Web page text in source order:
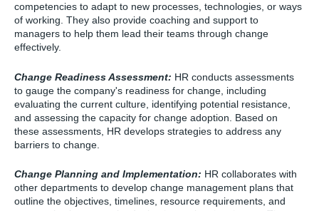
competencies to adapt to new processes, technologies, or ways
of working. They also provide coaching and support to
managers to help them lead their teams through change
effectively.
Change Readiness Assessment: HR conducts assessments
to gauge the company's readiness for change, including
evaluating the current culture, identifying potential resistance,
and assessing the capacity for change adoption. Based on
these assessments, HR develops strategies to address any
barriers to change.
Change Planning and Implementation: HR collaborates with
other departments to develop change management plans that
outline the objectives, timelines, resource requirements, and